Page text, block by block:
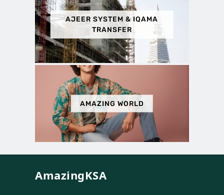
AJEER SYSTEM & IQAMA
TRANSFER
AMAZING WORLD
AmazingKSA